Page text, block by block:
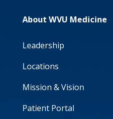
About WVU Medicine
Leadership
Locations
Mission & Vision
Patient Portal